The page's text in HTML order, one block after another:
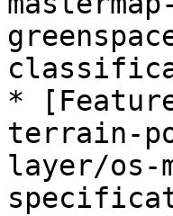
*
terrain-
layer/os-